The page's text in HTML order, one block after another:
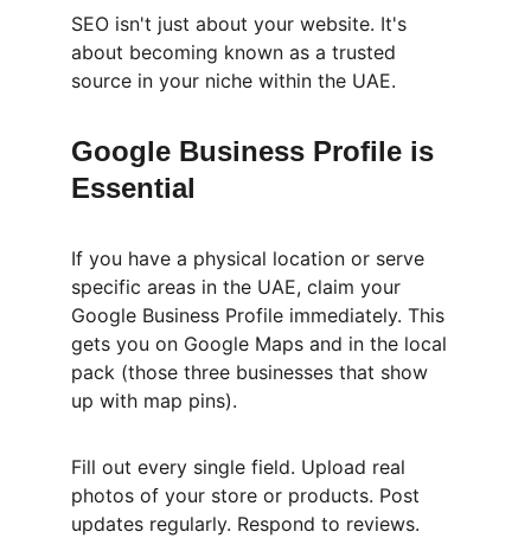
SEO isn't just about your website. It's
about becoming known as a trusted
source in your niche within the UAE.
Google Business Profile is
Essential
If you have a physical location or serve
specific areas in the UAE, claim your
Google Business Profile immediately. This
gets you on Google Maps and in the local
pack (those three businesses that show
up with map pins).
Fill out every single field. Upload real
photos of your store or products. Post
updates regularly. Respond to reviews.